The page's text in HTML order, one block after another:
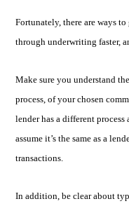
Fortunately, there are ways
through underwriting faster,
Make sure you understand
process, of your chosen
lender has a different
assume it’s the same as a
transactions.
In addition, be clear about